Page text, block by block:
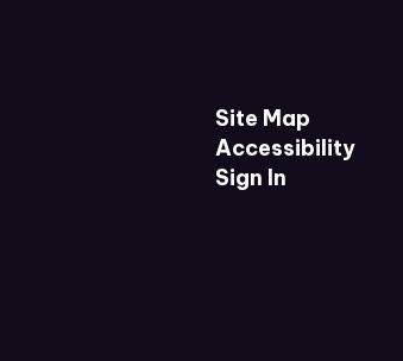
Site Map
Accessibility
Sign In